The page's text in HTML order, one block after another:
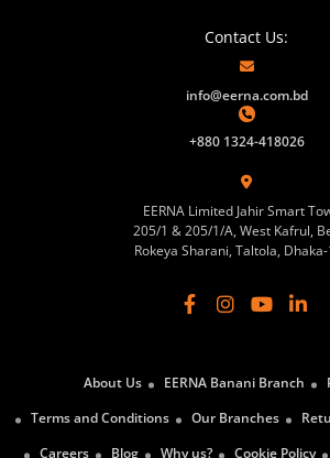
Contact Us:
info@eerna.com.bd
+880 1324-418026
EERNA Limited Jahir Smart
205/1 & 205/1/A, West Kafrul,
Rokeya Sharani, Taltola,
About Us EERNA Banani Branch
Terms and Conditions
Our Branches
Careers
Blog Why us? Cookie Policy